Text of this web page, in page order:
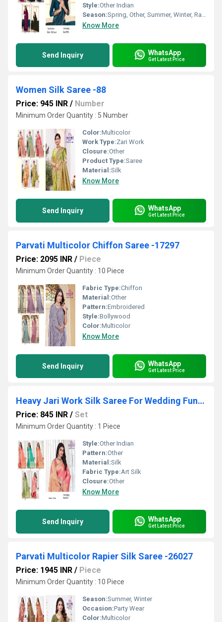
Style:Other Indian
Season:Spring, Other, Summer, Winter, Rainy
Know More
Send Inquiry WhatsApp
Get Latest Price
Women Silk Saree -88
Price: 945 INR / Number
Minimum Order Quantity : 5 Number
Color:Multicolor
Work Type:Zari Work
Closure:Other
Product Type:Saree
Material:Silk
Know More
Send Inquiry WhatsApp
Get Latest Price
Parvati Multicolor Chiffon Saree -17297
Price: 2095 INR / Piece
Minimum Order Quantity : 10 Piece
Fabric Type:Chiffon
Material:Other
Pattern:Embroidered
Style:Bollywood
Color:Multicolor
Know More
Send Inquiry WhatsApp
Get Latest Price
Heavy Jari Work Silk Saree For Wedding Function-25236
Price: 845 INR / Set
Minimum Order Quantity : 1 Piece
Style:Other Indian
Pattern:Other
Material:Silk
Fabric Type:Art Silk
Closure:Other
Know More
Send Inquiry WhatsApp
Get Latest Price
Parvati Multicolor Rapier Silk Saree -26027
Price: 1945 INR / Piece
Minimum Order Quantity : 10 Piece
Season:Summer, Winter
Occasion:Party Wear
Color:Multicolor